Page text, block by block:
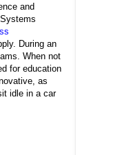
and
During an
When not
for education
as
idle in a car